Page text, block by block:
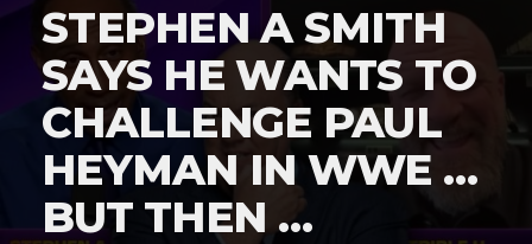
STEPHEN A SMITH
SAYS HE WANTS TO
CHALLENGE PAUL
HEYMAN IN WWE …
BUT THEN …